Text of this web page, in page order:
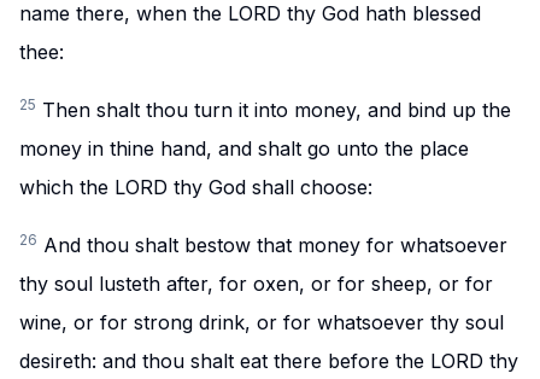
name there, when the LORD thy God hath blessed
thee:
25 Then shalt thou turn it into money, and bind up the
money in thine hand, and shalt go unto the place
which the LORD thy God shall choose:
26 And thou shalt bestow that money for whatsoever
thy soul lusteth after, for oxen, or for sheep, or for
wine, or for strong drink, or for whatsoever thy soul
desireth: and thou shalt eat there before the LORD thy